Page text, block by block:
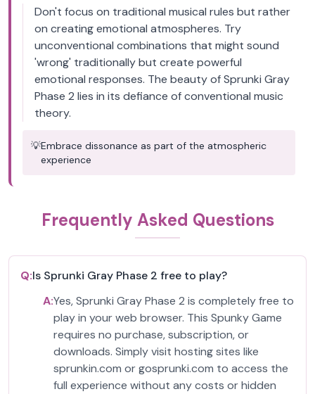
Don't focus on traditional musical rules but rather
on creating emotional atmospheres. Try
unconventional combinations that might sound
'wrong' traditionally but create powerful
emotional responses. The beauty of Sprunki Gray
Phase 2 lies in its defiance of conventional music
theory.
💡Embrace dissonance as part of the atmospheric
experience
Frequently Asked Questions
Q:Is Sprunki Gray Phase 2 free to play?
A:Yes, Sprunki Gray Phase 2 is completely free to
play in your web browser. This Spunky Game
requires no purchase, subscription, or
downloads. Simply visit hosting sites like
sprunkin.com or gosprunki.com to access the
full experience without any costs or hidden